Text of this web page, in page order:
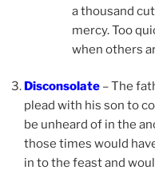
a thousand
mercy. Too
when others
Disconsolate – The
plead with his son to
be unheard of in the
those times would
in to the feast and